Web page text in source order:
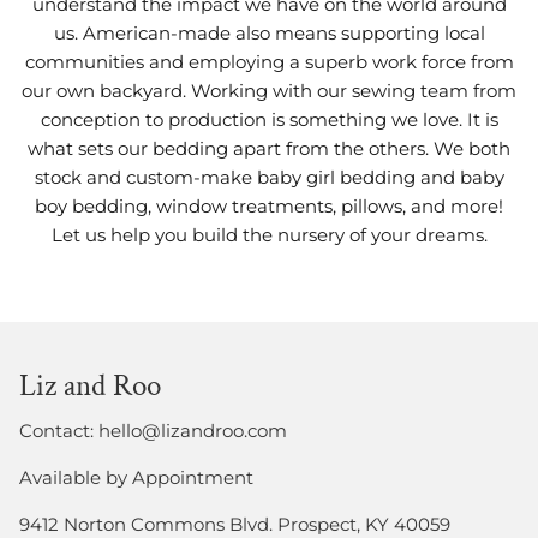
us. American-made also means supporting local
communities and employing a superb work force from
our own backyard. Working with our sewing team from
conception to production is something we love. It is
what sets our bedding apart from the others. We both
stock and custom-make baby girl bedding and baby
boy bedding, window treatments, pillows, and more!
Let us help you build the nursery of your dreams.
Liz and Roo
Contact: hello@lizandroo.com
Available by Appointment
9412 Norton Commons Blvd. Prospect, KY 40059